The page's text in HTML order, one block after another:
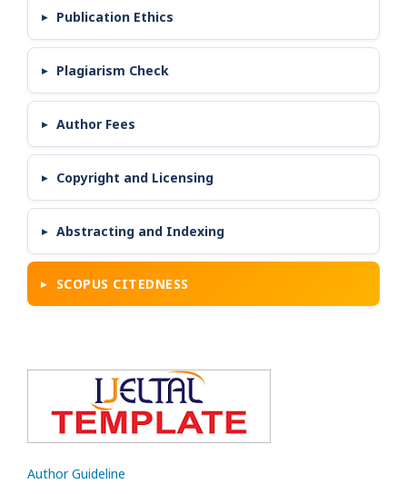
Publication Ethics
Plagiarism Check
Author Fees
Copyright and Licensing
Abstracting and Indexing
SCOPUS CITEDNESS
Author Guideline